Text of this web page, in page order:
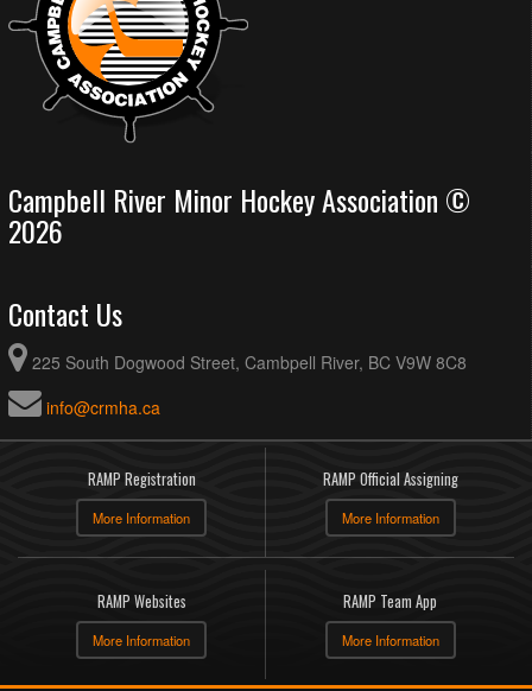
Campbell River Minor Hockey Association ©
2026
Contact Us
225 South Dogwood Street, Cambpell River, BC V9W 8C8
info@crmha.ca
RAMP Registration
More Information
RAMP Official Assigning
More Information
RAMP Websites
More Information
RAMP Team App
More Information